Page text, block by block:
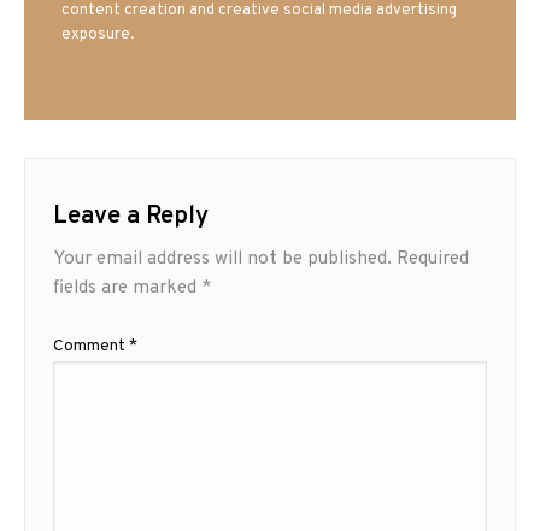
content creation and creative social media advertising
exposure.
Leave a Reply
Your email address will not be published. Required
fields are marked *
Comment *